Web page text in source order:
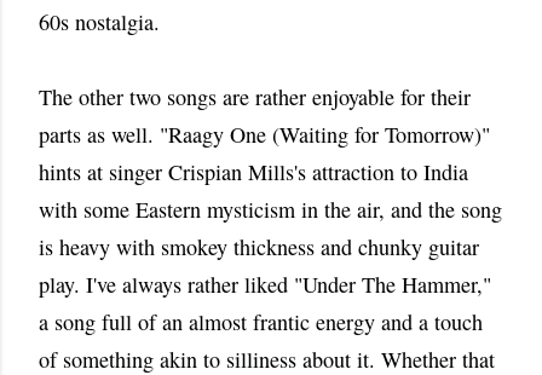
60s nostalgia.
The other two songs are rather enjoyable for their
parts as well. "Raagy One (Waiting for Tomorrow)"
hints at singer Crispian Mills's attraction to India
with some Eastern mysticism in the air, and the song
is heavy with smokey thickness and chunky guitar
play. I've always rather liked "Under The Hammer,"
a song full of an almost frantic energy and a touch
of something akin to silliness about it. Whether that